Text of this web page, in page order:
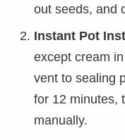
out seeds, and
Instant Pot
except cream
vent to sealing
for 12 minutes,
manually.